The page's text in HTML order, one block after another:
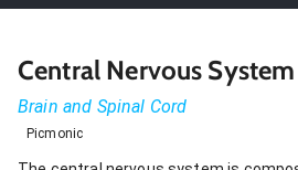
Central Nervous System
Brain and Spinal Cord
Picmonic